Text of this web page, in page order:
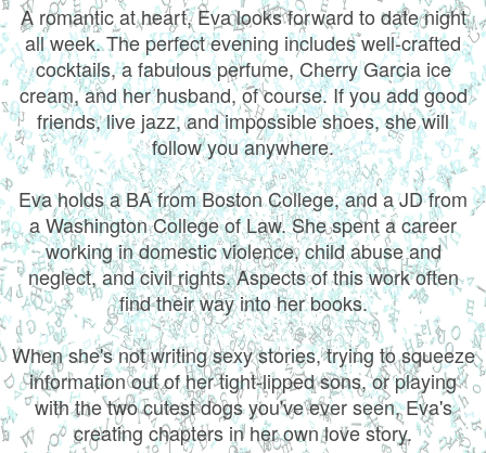
A romantic at heart, Eva looks forward to date night
all week. The perfect evening includes well-crafted
cocktails, a fabulous perfume, Cherry Garcia ice
cream, and her husband, of course. If you add good
friends, live jazz, and impossible shoes, she will
follow you anywhere.
Eva holds a BA from Boston College, and a JD from
a Washington College of Law. She spent a career
working in domestic violence, child abuse and
neglect, and civil rights. Aspects of this work often
find their way into her books.
When she's not writing sexy stories, trying to squeeze
information out of her tight-lipped sons, or playing
with the two cutest dogs you've ever seen, Eva's
creating chapters in her own love story.